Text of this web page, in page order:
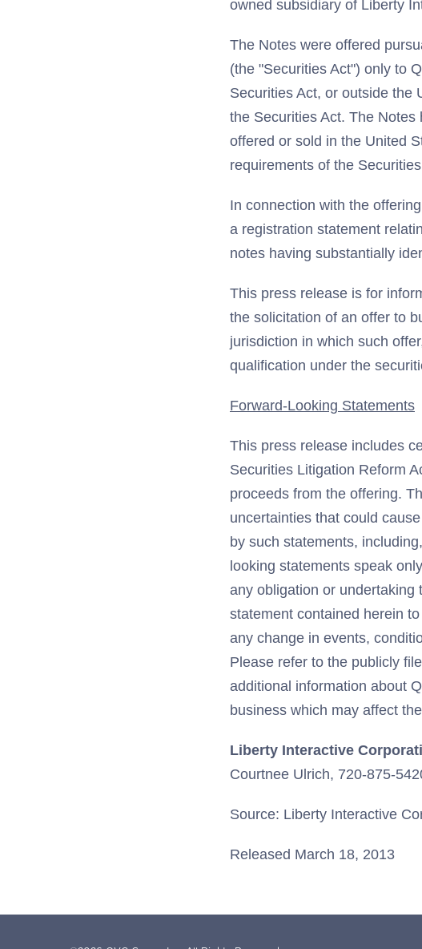
owned subsidiary of Liberty
The Notes were offered
(the "Securities Act") only to
Securities Act, or outside the
the Securities Act. The
offered or sold in the United
requirements of the
In connection with the
a registration statement
notes having substantially
This press release is for
the solicitation of an offer to
jurisdiction in which such
qualification under the
Forward-Looking Statements
This press release includes
Securities Litigation Reform
proceeds from the offering.
uncertainties that could
by such statements,
looking statements speak
any obligation or undertaking
statement contained herein
any change in events,
Please refer to the publicly
additional information about
business which may affect
Liberty Interactive
Courtnee Ulrich, 720-875-
Source: Liberty Interactive
Released March 18, 2013